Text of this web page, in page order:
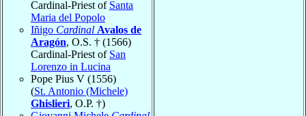
Cardinal-Priest of Santa
Maria del Popolo
Iñigo Cardinal Avalos de
Aragón, O.S. † (1566)
Cardinal-Priest of San
Lorenzo in Lucina
Pope Pius V (1556)
(St. Antonio (Michele)
Ghislieri, O.P. †)